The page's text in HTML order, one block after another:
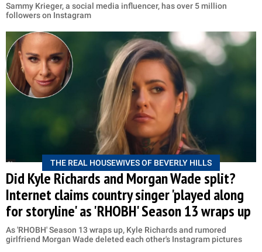
Sammy Krieger, a social media influencer, has over 5 million
followers on Instagram
THE REAL HOUSEWIVES OF BEVERLY HILLS
Did Kyle Richards and Morgan Wade split?
Internet claims country singer 'played along
for storyline' as 'RHOBH' Season 13 wraps up
As 'RHOBH' Season 13 wraps up, Kyle Richards and rumored
girlfriend Morgan Wade deleted each other's Instagram pictures